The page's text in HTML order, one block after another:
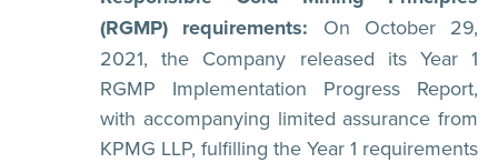
(RGMP) requirements: On October 29,
2021, the Company released its Year 1
RGMP Implementation Progress Report,
with accompanying limited assurance from
KPMG LLP, fulfilling the Year 1 requirements